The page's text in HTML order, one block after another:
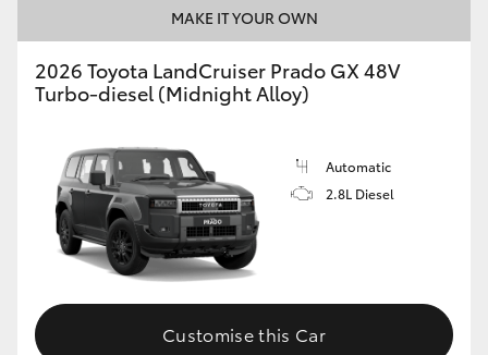
GR & Performance
GR Yaris
GR86
GR Corolla
GR Supra
MAKE IT YOUR OWN
2026 Toyota LandCruiser Prado GX 48V
Turbo-diesel (Midnight Alloy)
Automatic
2.8L Diesel
Customise this Car